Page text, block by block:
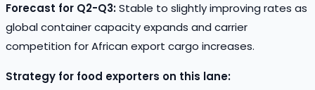
Forecast for Q2-Q3:Stable to slightly improving rates as
global container capacity expands and carrier
competition for African export cargo increases.
Strategy for food exporters on this lane: